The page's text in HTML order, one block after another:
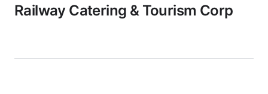
Railway Catering & Tourism Corp